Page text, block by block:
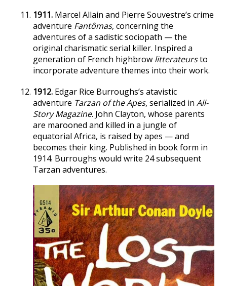
1911. Marcel Allain and Pierre Souvestre’s crime
adventure Fantômas, concerning the
adventures of a sadistic sociopath — the
original charismatic serial killer. Inspired a
generation of French highbrow litterateursto
incorporate adventure themes into their work.
1912. Edgar Rice Burroughs’s atavistic
adventure Tarzan of the Apes, serialized in All-
Story Magazine. John Clayton, whose parents
are marooned and killed in a jungle of
equatorial Africa, is raised by apes — and
becomes their king. Published in book form in
1914. Burroughs would write 24 subsequent
Tarzan adventures.